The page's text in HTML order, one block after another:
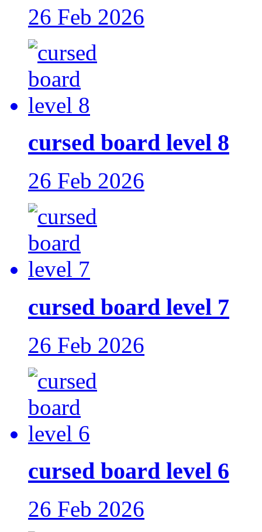
26 Feb 2026
cursed board level 8
26 Feb 2026
cursed board level 7
26 Feb 2026
cursed board level 6
26 Feb 2026